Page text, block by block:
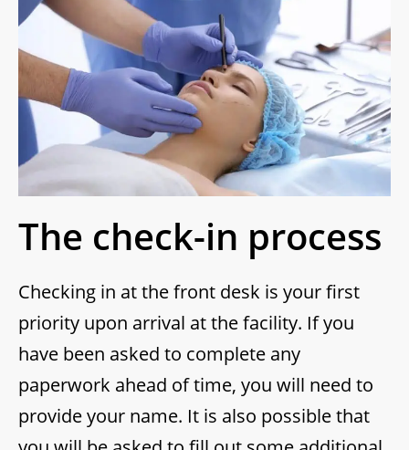
The check-in process
Checking in at the front desk is your first
priority upon arrival at the facility. If you
have been asked to complete any
paperwork ahead of time, you will need to
provide your name. It is also possible that